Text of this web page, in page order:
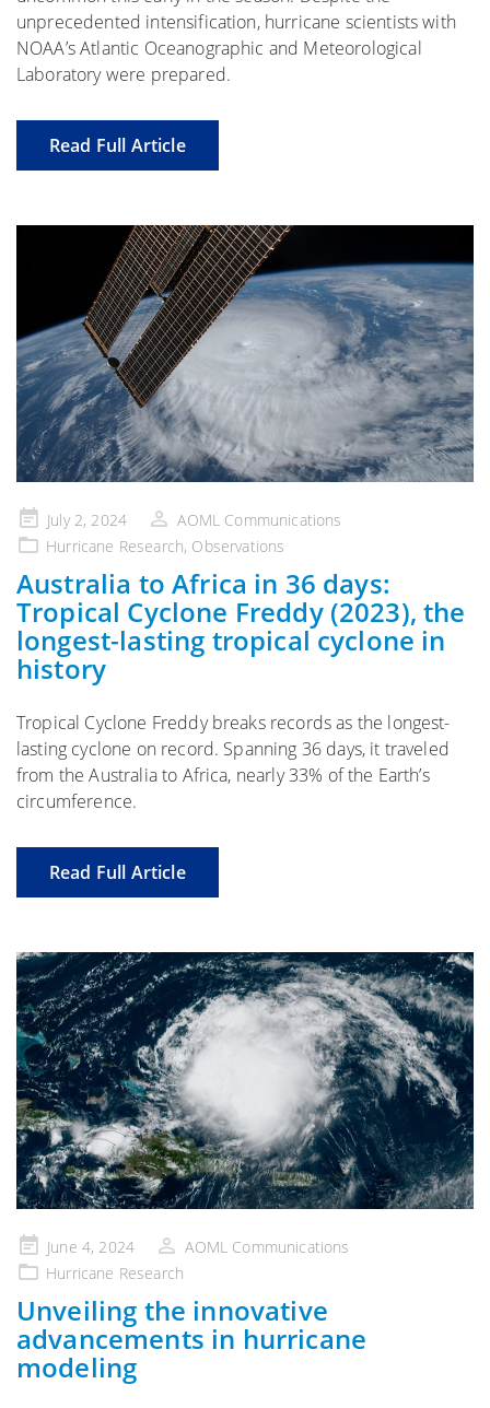
unprecedented intensification, hurricane scientists with
NOAA’s Atlantic Oceanographic and Meteorological
Laboratory were prepared.
Read Full Article
Posted
on
July 2, 2024
AOML Communications
Hurricane Research, Observations
Australia to Africa in 36 days:
Tropical Cyclone Freddy (2023), the
longest-lasting tropical cyclone in
history
Tropical Cyclone Freddy breaks records as the longest-
lasting cyclone on record. Spanning 36 days, it traveled
from the Australia to Africa, nearly 33% of the Earth’s
circumference.
Read Full Article
Posted
on
June 4, 2024
AOML Communications
Hurricane Research
Unveiling the innovative
advancements in hurricane
modeling